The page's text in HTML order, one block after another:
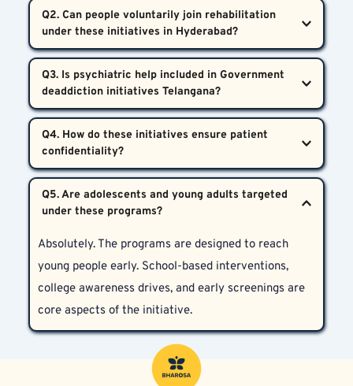
availability of addictive substances in Telangana
through active awareness programs, clinical
treatment facilities, and ongoing integration of
mental health services into the healthcare system.
Q2. Can people voluntarily join rehabilitation
supported or private centers such as Bharosa
Neuro-Psychiatry Hospitals to receive medically
guided treatment under these centralized initiatives.
Q3. Is psychiatric help included in Government
integral to the program. Therapy, medication, and
dual-diagnosis care for co-existing psychological
disorders are all made available.
Q4. How do these initiatives ensure patient
initiatives, including Bharosa, operate according to
maintained throughout the treatment and recovery
journey.
Q5. Are adolescents and young adults targeted
Absolutely. The programs are designed to reach
young people early. School-based interventions,
college awareness drives, and early screenings are
core aspects of the initiative.